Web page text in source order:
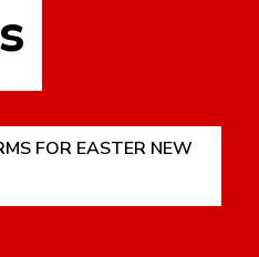
FOR EASTER NEW